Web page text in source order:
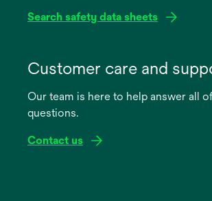
Search safety data sheets
new
Customer care and
Our team is here to help answer all
questions.
Contact us